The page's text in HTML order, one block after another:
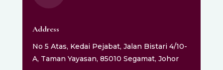
Address
No 5 Atas, Kedai Pejabat, Jalan Bistari 4/10-
A, Taman Yayasan, 85010 Segamat, Johor